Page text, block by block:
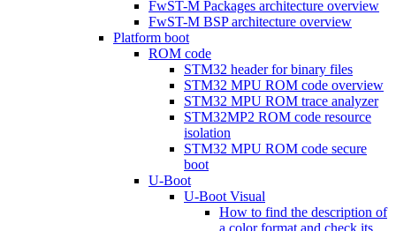
FwST-M Packages architecture overview
FwST-M BSP architecture overview
Platform boot
ROM code
STM32 header for binary files
STM32 MPU ROM code overview
STM32 MPU ROM trace analyzer
STM32MP2 ROM code resource
isolation
STM32 MPU ROM code secure
boot
U-Boot
U-Boot Visual
How to find the description of
a color format and check its